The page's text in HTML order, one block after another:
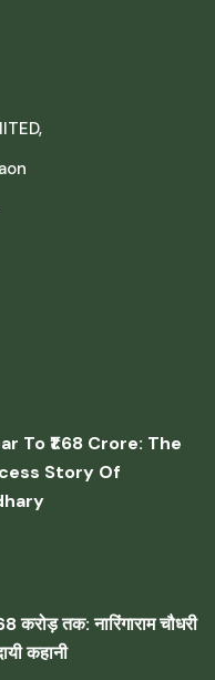
To ₹1.68 Crore: The
Story Of
करोड़ तक: नारिंगाराम चौधरी
कहानी